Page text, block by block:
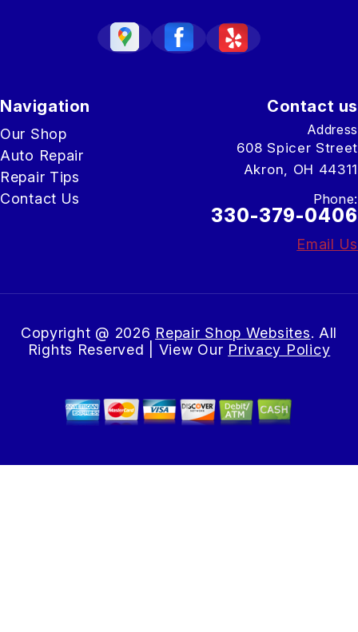
Navigation
Our Shop
Auto Repair
Repair Tips
Contact Us
Contact us
Address
608 Spicer Street
Akron, OH 44311
Phone:
330-379-0406
Email Us
Copyright @ 2026 Repair Shop Websites. All
Rights Reserved | View Our Privacy Policy